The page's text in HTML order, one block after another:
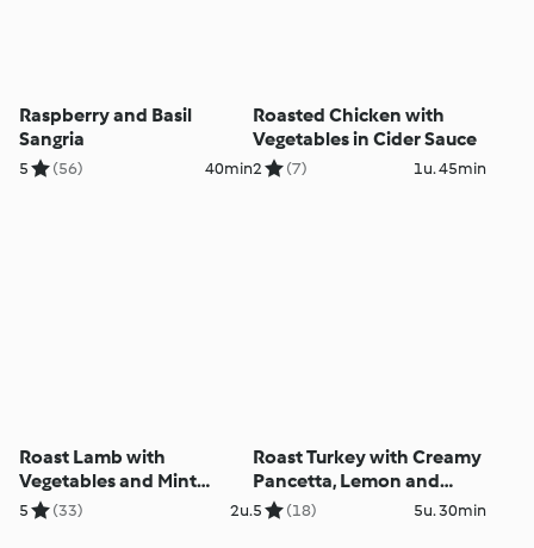
Raspberry and Basil
Sangria
5 (56) 40min
Roasted Chicken with
Vegetables in Cider Sauce
2 (7) 1u. 45min
Roast Lamb with
Vegetables and Mint
Sauce
5 (33) 2u.
Roast Turkey with Creamy
Pancetta, Lemon and
Herb Stuffing
5 (18) 5u. 30min